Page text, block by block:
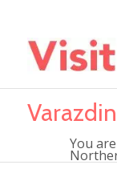
Varazdin
You